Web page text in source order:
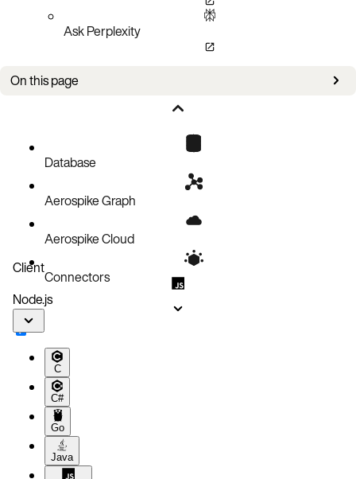
Ask Perplexity
On this page
Database
Aerospike Graph
Aerospike Cloud
Connectors
Client
Node.js
C
C#
Go
Java